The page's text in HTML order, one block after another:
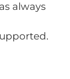
always